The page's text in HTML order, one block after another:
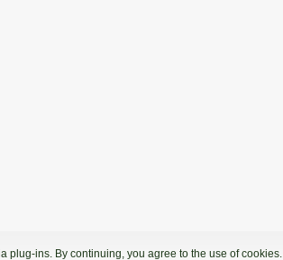
plug-ins. By continuing, you agree to the use of cookies.